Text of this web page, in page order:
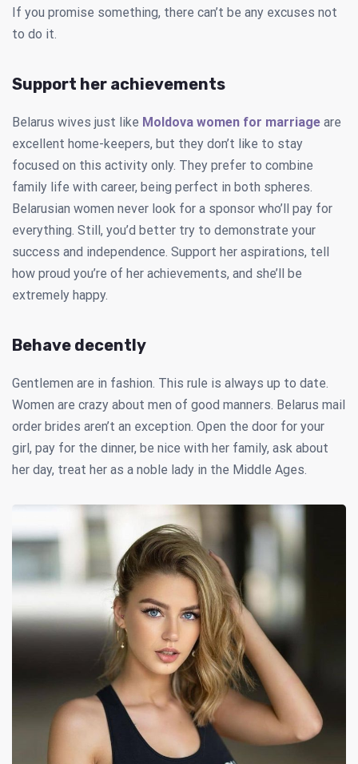
If you promise something, there can’t be any excuses not
to do it.
Support her achievements
Belarus wives just like Moldova women for marriage are
excellent home-keepers, but they don’t like to stay
focused on this activity only. They prefer to combine
family life with career, being perfect in both spheres.
Belarusian women never look for a sponsor who’ll pay for
everything. Still, you’d better try to demonstrate your
success and independence. Support her aspirations, tell
how proud you’re of her achievements, and she’ll be
extremely happy.
Behave decently
Gentlemen are in fashion. This rule is always up to date.
Women are crazy about men of good manners. Belarus mail
order brides aren’t an exception. Open the door for your
girl, pay for the dinner, be nice with her family, ask about
her day, treat her as a noble lady in the Middle Ages.